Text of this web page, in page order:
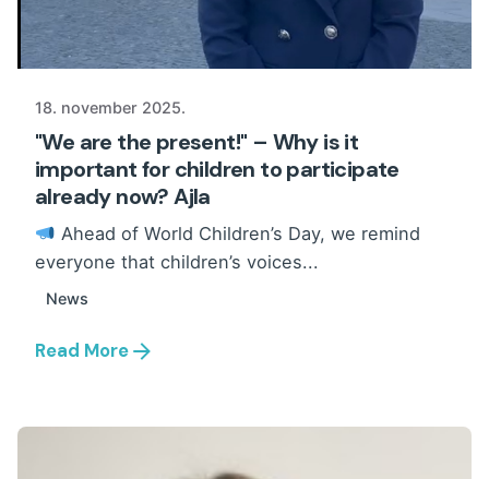
18. november 2025.
"We are the present!" – Why is it
important for children to participate
already now? Ajla
Ahead of World Children’s Day, we remind
everyone that children’s voices...
News
Read More